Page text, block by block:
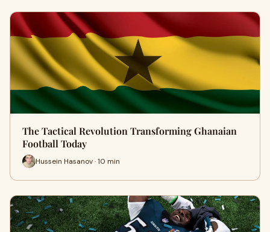
The Tactical Revolution Transforming Ghanaian
Football Today
Hussein Hasanov · 10 min